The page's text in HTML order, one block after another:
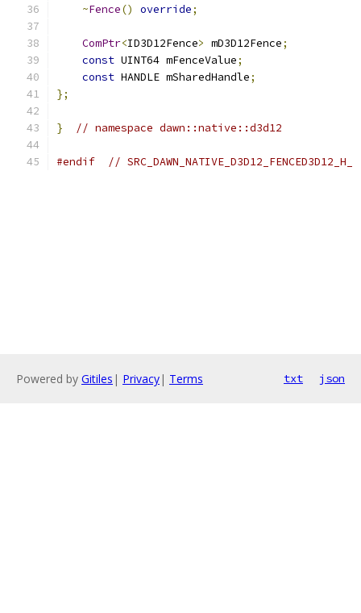
~Fence() override;
ComPtr<ID3D12Fence> mD3D12Fence;
const UINT64 mFenceValue;
const HANDLE mSharedHandle;
};
} // namespace dawn::native::d3d12
#endif // SRC_DAWN_NATIVE_D3D12_FENCED3D12_H_
Powered by Gitiles | Privacy| Terms txt json